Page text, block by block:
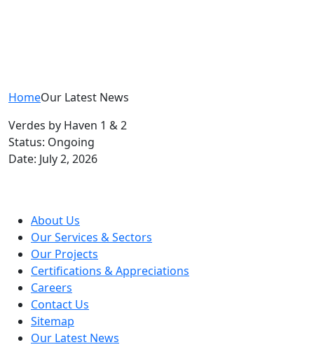
HomeOur Latest News
Verdes by Haven 1 & 2
Status: Ongoing
Date: July 2, 2026
About Us
Our Services & Sectors
Our Projects
Certifications & Appreciations
Careers
Contact Us
Sitemap
Our Latest News